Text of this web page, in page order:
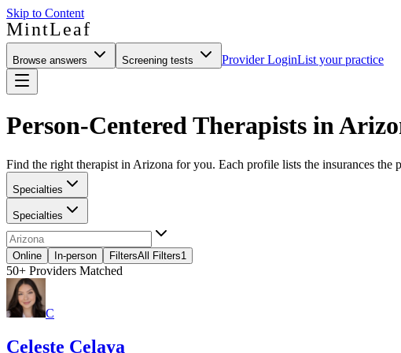
Skip to Content
MintLeaf
Browse answers Screening tests Provider LoginList your practice
Person-Centered Therapists in
Find the right therapist in Arizona for you. Each profile lists the insurances the
Specialties
Specialties
Online In-person FiltersAll Filters1
50+ Providers Matched
C
Celeste Celaya